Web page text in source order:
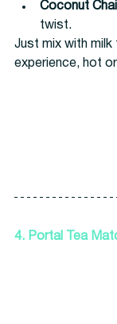
Coconut Chai
twist.
Just mix with milk
experience, hot
4. Portal Tea